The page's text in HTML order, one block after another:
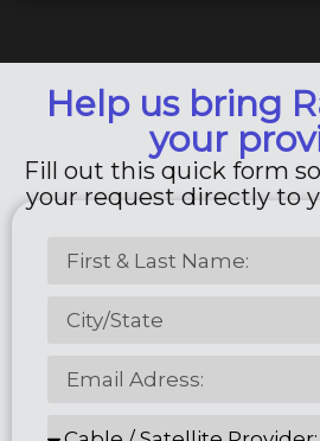
Help us bring
your
Fill out this quick form
your request directly to